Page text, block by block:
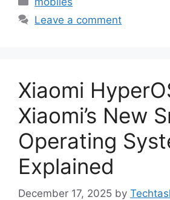
Leave a comment
Xiaomi
Xiaomi’s New
Operating
Explained
December 17, 2025 by